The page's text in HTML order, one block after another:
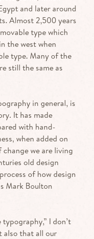
and later around
Almost 2,500 years
type which
the west when
type. Many of the
still the same as
in general, is
It has made
with hand-
when added on
we are living
old design
of how design
Mark Boulton
I don’t
also that all our